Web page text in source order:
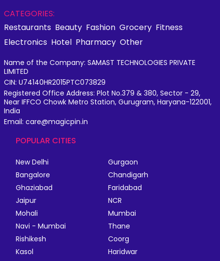
CATEGORIES:
Restaurants Beauty Fashion Grocery Fitness
Electronics Hotel Pharmacy Other
Name of the Company: SAMAST TECHNOLOGIES PRIVATE
LIMITED
CIN: U74140HR2015PTC073829
Registered Office Address: Plot No.379 & 380, Sector - 29,
Near IFFCO Chowk Metro Station, Gurugram, Haryana-122001,
India
Email: care@magicpin.in
POPULAR CITIES
New Delhi
Gurgaon
Bangalore
Chandigarh
Ghaziabad
Faridabad
Jaipur
NCR
Mohali
Mumbai
Navi - Mumbai
Thane
Rishikesh
Coorg
Kasol
Haridwar